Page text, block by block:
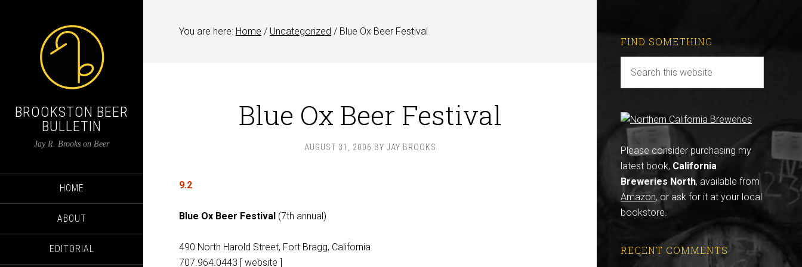
BROOKSTON BEER
BULLETIN
Jay R. Brooks on Beer
HOME
ABOUT
EDITORIAL
You are here: Home / Uncategorized / Blue Ox Beer Festival
Blue Ox Beer Festival
AUGUST 31, 2006 BY JAY BROOKS
9.2
Blue Ox Beer Festival (7th annual)
490 North Harold Street, Fort Bragg, California
707.964.0443 [ website ]
FIND SOMETHING
Please consider purchasing my
latest book, California
Breweries North, available from
Amazon, or ask for it at your local
bookstore.
RECENT COMMENTS